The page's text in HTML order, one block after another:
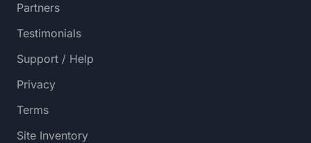
Partners
Testimonials
Support / Help
Privacy
Terms
Site Inventory